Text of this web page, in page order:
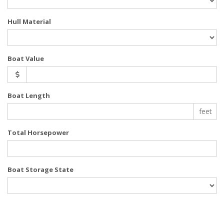
Hull Material
Boat Value
Boat Length
feet
Total Horsepower
Boat Storage State